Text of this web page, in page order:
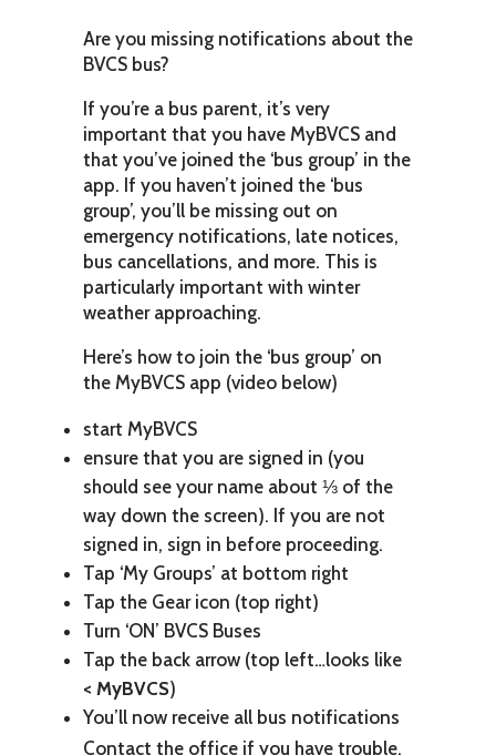
Are you missing notifications about the
BVCS bus?
If you’re a bus parent, it’s very
important that you have MyBVCS and
that you’ve joined the ‘bus group’ in the
app. If you haven’t joined the ‘bus
group’, you’ll be missing out on
emergency notifications, late notices,
bus cancellations, and more. This is
particularly important with winter
weather approaching.
Here’s how to join the ‘bus group’ on
the MyBVCS app (video below)
start MyBVCS
ensure that you are signed in (you
should see your name about ⅓ of the
way down the screen). If you are not
signed in, sign in before proceeding.
Tap ‘My Groups’ at bottom right
Tap the Gear icon (top right)
Turn ‘ON’ BVCS Buses
Tap the back arrow (top left…looks like
< MyBVCS)
You’ll now receive all bus notifications
Contact the office if you have trouble.